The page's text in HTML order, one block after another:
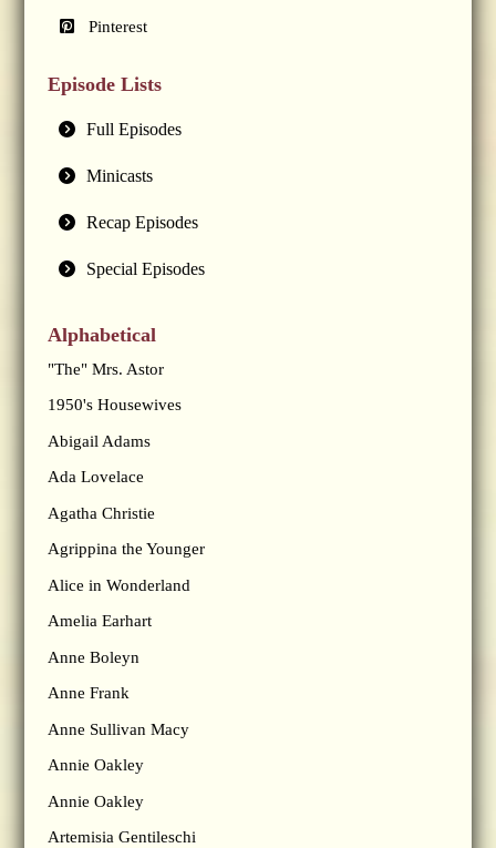
Pinterest
Episode Lists
Full Episodes
Minicasts
Recap Episodes
Special Episodes
Alphabetical
"The" Mrs. Astor
1950's Housewives
Abigail Adams
Ada Lovelace
Agatha Christie
Agrippina the Younger
Alice in Wonderland
Amelia Earhart
Anne Boleyn
Anne Frank
Anne Sullivan Macy
Annie Oakley
Annie Oakley
Artemisia Gentileschi